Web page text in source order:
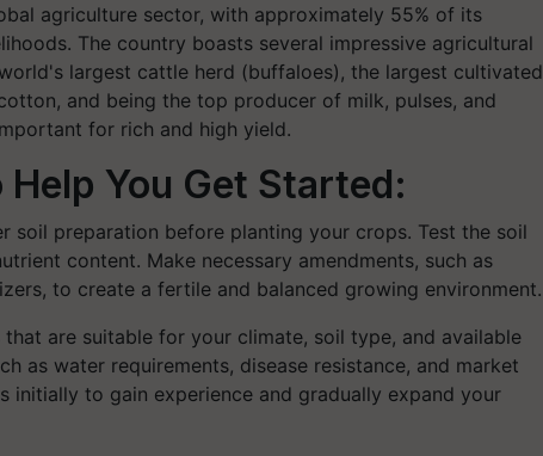
agriculture sector, with approximately 55% of its
The country boasts several impressive agricultural
largest cattle herd (buffaloes), the largest cultivated
and being the top producer of milk, pulses, and
for rich and high yield.
You Get Started:
soil preparation before planting your crops. Test the soil
content. Make necessary amendments, such as
to create a fertile and balanced growing environment.
that are suitable for your climate, soil type, and available
as water requirements, disease resistance, and market
initially to gain experience and gradually expand your